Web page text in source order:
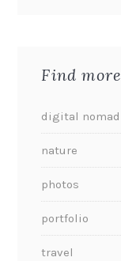
Find more
digital nomad
nature
photos
portfolio
travel